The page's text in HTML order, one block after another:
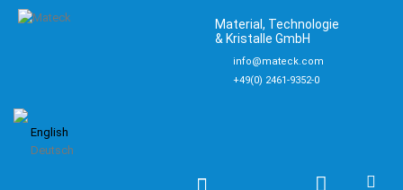
Material, Technologie
& Kristalle GmbH
info@mateck.com
+49(0) 2461-9352-0
English
Deutsch